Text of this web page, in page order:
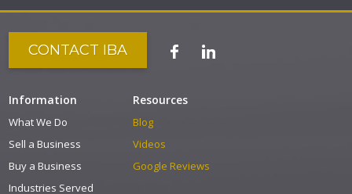
CONTACT IBA
Information
What We Do
Sell a Business
Buy a Business
Industries Served
Resources
Blog
Videos
Google Reviews